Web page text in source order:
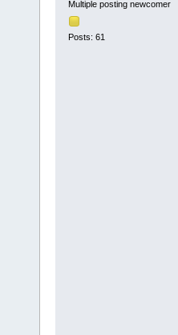
Multiple posting newcomer
Posts: 61